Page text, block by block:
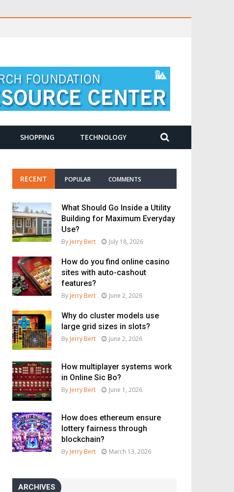
SHOPPING TECHNOLOGY
RECENT POPULAR COMMENTS
What Should Go Inside a Utility
Building for Maximum Everyday
Use?
By Jerry Bert July 18, 2026
How do you find online casino
sites with auto-cashout
features?
By Jerry Bert June 2, 2026
Why do cluster models use
large grid sizes in slots?
By Jerry Bert June 2, 2026
How multiplayer systems work
in Online Sic Bo?
By Jerry Bert June 1, 2026
How does ethereum ensure
lottery fairness through
blockchain?
By Jerry Bert March 13, 2026
ARCHIVES